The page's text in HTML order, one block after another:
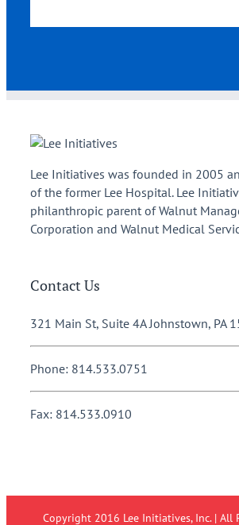
Lee Initiatives was founded in 2005
of the former Lee Hospital. Lee
philanthropic parent of Walnut
Corporation and Walnut Medical
Contact Us
321 Main St, Suite 4A Johnstown, PA
Phone: 814.533.0751
Fax: 814.533.0910
Copyright 2016 Lee Initiatives, Inc. | All